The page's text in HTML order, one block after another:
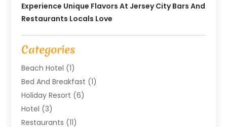
Experience Unique Flavors At Jersey City Bars And
Restaurants Locals Love
Categories
Beach Hotel (1)
Bed And Breakfast (1)
Holiday Resort (6)
Hotel (3)
Restaurants (11)